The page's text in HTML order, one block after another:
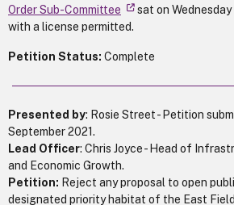
Order Sub-Committee
sat on Wednesday
with a license permitted.
Petition Status: Complete
Presented by: Rosie Street - Petition
September 2021.
Lead Officer: Chris Joyce - Head of
and Economic Growth.
Petition: Reject any proposal to open
designated priority habitat of the East